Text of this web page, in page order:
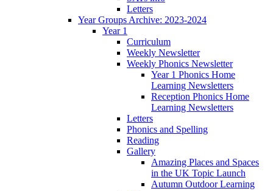
Letters
Year Groups Archive: 2023-2024
Year 1
Curriculum
Weekly Newsletter
Weekly Phonics Newsletter
Year 1 Phonics Home
Learning Newsletters
Reception Phonics Home
Learning Newsletters
Letters
Phonics and Spelling
Reading
Gallery
Amazing Places and Spaces
in the UK Topic Launch
Autumn Outdoor Learning